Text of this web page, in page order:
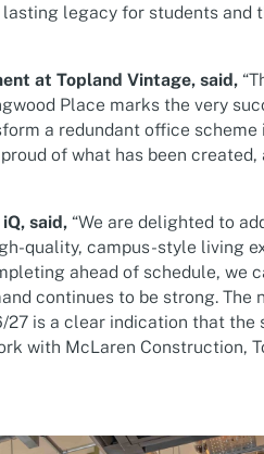
legacy for students and
at Topland Vintage, said,
Place marks the very
a redundant office scheme
of what has been created,
said, “We are delighted to
quality, campus-style living
ahead of schedule, we
continues to be strong. The
is a clear indication that the
with McLaren Construction,